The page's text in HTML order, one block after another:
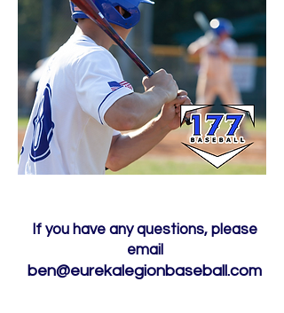
If you have any questions, please
email
ben@eurekalegionbaseball.com